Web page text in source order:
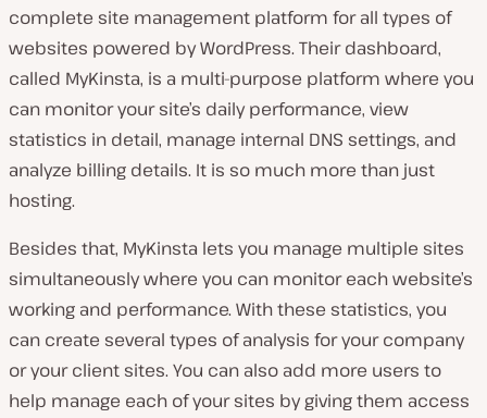
complete site management platform for all types of
websites powered by WordPress. Their dashboard,
called MyKinsta, is a multi-purpose platform where you
can monitor your site’s daily performance, view
statistics in detail, manage internal DNS settings, and
analyze billing details. It is so much more than just
hosting.
Besides that, MyKinsta lets you manage multiple sites
simultaneously where you can monitor each website’s
working and performance. With these statistics, you
can create several types of analysis for your company
or your client sites. You can also add more users to
help manage each of your sites by giving them access